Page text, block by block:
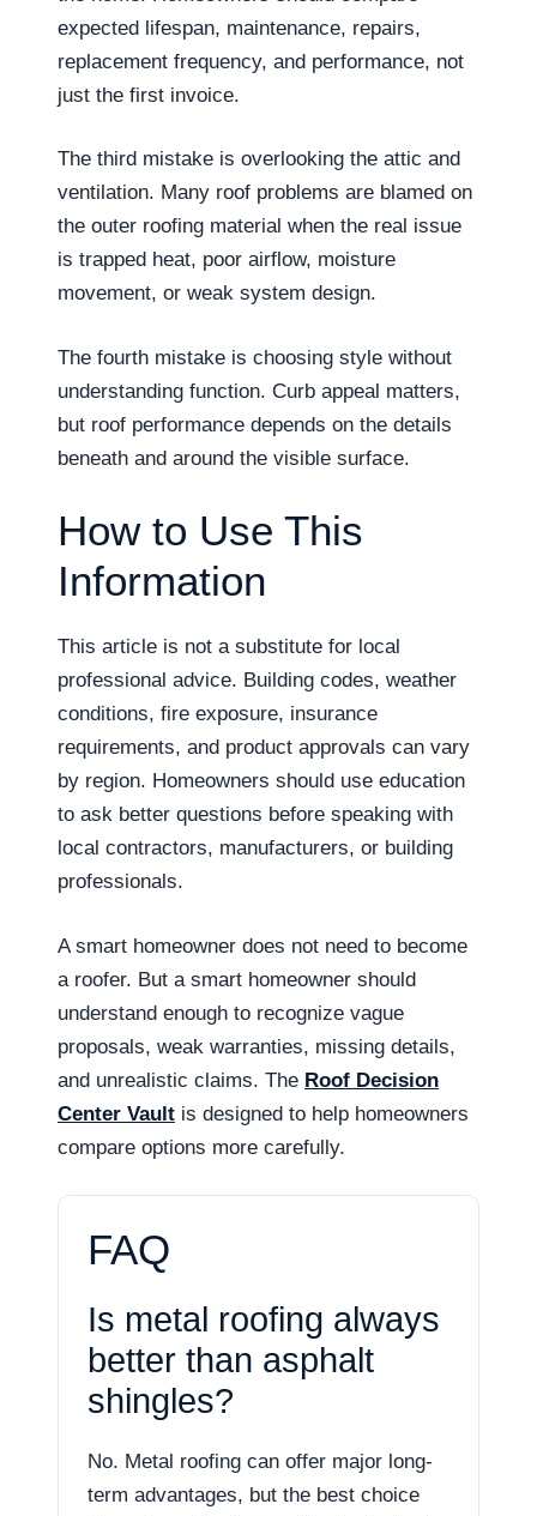
expected lifespan, maintenance, repairs,
replacement frequency, and performance, not
just the first invoice.
The third mistake is overlooking the attic and
ventilation. Many roof problems are blamed on
the outer roofing material when the real issue
is trapped heat, poor airflow, moisture
movement, or weak system design.
The fourth mistake is choosing style without
understanding function. Curb appeal matters,
but roof performance depends on the details
beneath and around the visible surface.
How to Use This
Information
This article is not a substitute for local
professional advice. Building codes, weather
conditions, fire exposure, insurance
requirements, and product approvals can vary
by region. Homeowners should use education
to ask better questions before speaking with
local contractors, manufacturers, or building
professionals.
A smart homeowner does not need to become
a roofer. But a smart homeowner should
understand enough to recognize vague
proposals, weak warranties, missing details,
and unrealistic claims. The Roof Decision
Center Vault is designed to help homeowners
compare options more carefully.
FAQ
Is metal roofing always
better than asphalt
shingles?
No. Metal roofing can offer major long-
term advantages, but the best choice